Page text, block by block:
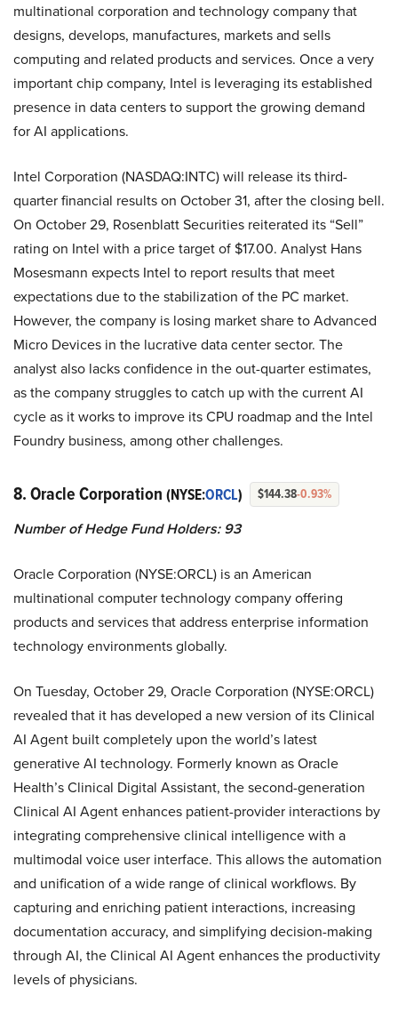
multinational corporation and technology company that
designs, develops, manufactures, markets and sells
computing and related products and services. Once a very
important chip company, Intel is leveraging its established
presence in data centers to support the growing demand
for AI applications.
Intel Corporation (NASDAQ:INTC) will release its third-
quarter financial results on October 31, after the closing bell.
On October 29, Rosenblatt Securities reiterated its “Sell”
rating on Intel with a price target of $17.00. Analyst Hans
Mosesmann expects Intel to report results that meet
expectations due to the stabilization of the PC market.
However, the company is losing market share to Advanced
Micro Devices in the lucrative data center sector. The
analyst also lacks confidence in the out-quarter estimates,
as the company struggles to catch up with the current AI
cycle as it works to improve its CPU roadmap and the Intel
Foundry business, among other challenges.
8. Oracle Corporation (NYSE:ORCL) $144.38-0.93%
Number of Hedge Fund Holders: 93
Oracle Corporation (NYSE:ORCL) is an American
multinational computer technology company offering
products and services that address enterprise information
technology environments globally.
On Tuesday, October 29, Oracle Corporation (NYSE:ORCL)
revealed that it has developed a new version of its Clinical
AI Agent built completely upon the world’s latest
generative AI technology. Formerly known as Oracle
Health’s Clinical Digital Assistant, the second-generation
Clinical AI Agent enhances patient-provider interactions by
integrating comprehensive clinical intelligence with a
multimodal voice user interface. This allows the automation
and unification of a wide range of clinical workflows. By
capturing and enriching patient interactions, increasing
documentation accuracy, and simplifying decision-making
through AI, the Clinical AI Agent enhances the productivity
levels of physicians.